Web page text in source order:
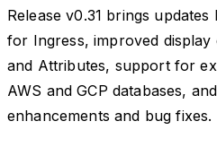
Release v0.31 brings
for Ingress, improved
and Attributes, support for
AWS and GCP databases,
enhancements and bug fixes.